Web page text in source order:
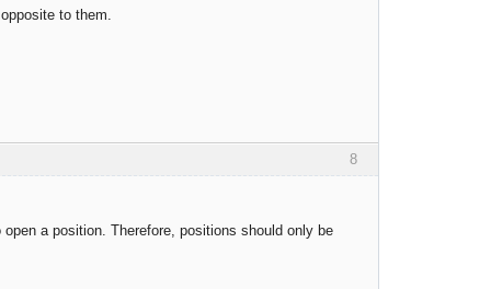
to them.
8
a position. Therefore, positions should only be